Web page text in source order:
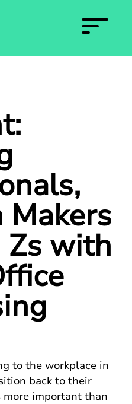
Makers
Zs with
to the workplace in
back to their
more important than